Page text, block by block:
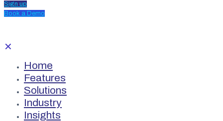
Sign up
Book a Demo
✕
Home
Features
Solutions
Industry
Insights